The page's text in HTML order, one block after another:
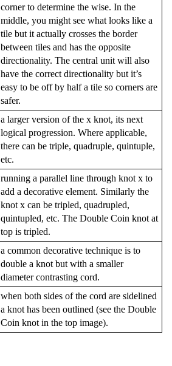
corner to determine the wise. In the
middle, you might see what looks like a
tile but it actually crosses the border
between tiles and has the opposite
directionality. The central unit will also
have the correct directionality but it’s
easy to be off by half a tile so corners are
safer.
a larger version of the x knot, its next
logical progression. Where applicable,
there can be triple, quadruple, quintuple,
etc.
running a parallel line through knot x to
add a decorative element. Similarly the
knot x can be tripled, quadrupled,
quintupled, etc. The Double Coin knot at
top is tripled.
a common decorative technique is to
double a knot but with a smaller
diameter contrasting cord.
when both sides of the cord are sidelined
a knot has been outlined (see the Double
Coin knot in the top image).